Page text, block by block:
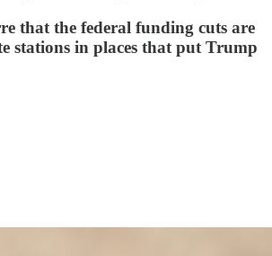
that the federal funding cuts are
stations in places that put Trump